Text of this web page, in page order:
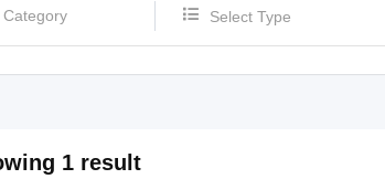
Select Type
1 result